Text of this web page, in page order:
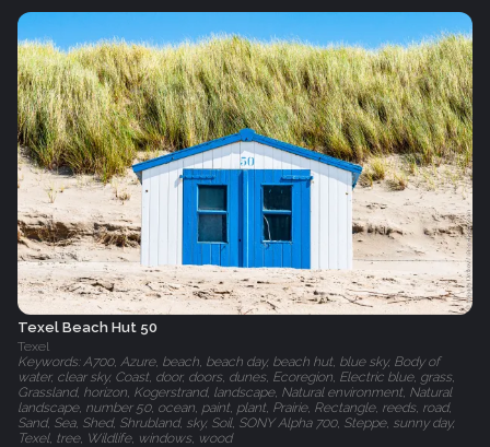
Texel Beach Hut 50
Texel
Keywords: A700, Azure, beach, beach day, beach hut, blue sky, Body of
water, clear sky, Coast, door, doors, dunes, Ecoregion, Electric blue, grass,
Grassland, horizon, Kogerstrand, landscape, Natural environment, Natural
landscape, number 50, ocean, paint, plant, Prairie, Rectangle, reeds, road,
Sand, Sea, Shed, Shrubland, sky, Soil, SONY Alpha 700, Steppe, sunny day,
Texel, tree, Wildlife, windows, wood